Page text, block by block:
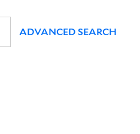
ADVANCED SEARCH